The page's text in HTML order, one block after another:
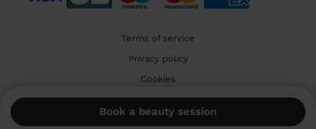
Book a beauty session
Terms of service
Privacy policy
Cookies
🇬🇧 United Kingdom